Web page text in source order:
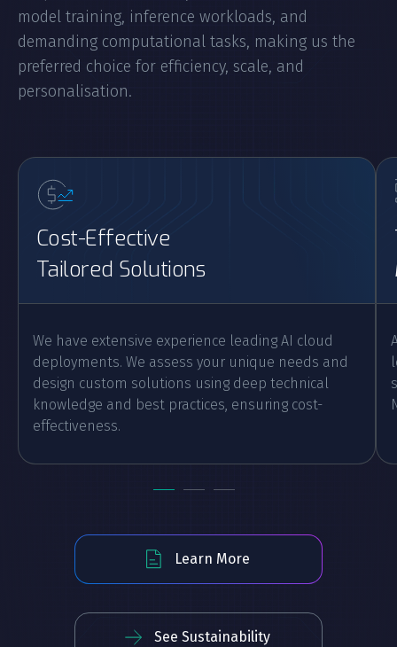
model training, inference workloads, and
demanding computational tasks, making us the
preferred choice for efficiency, scale, and
personalisation.
Cost-Effective
Tailored Solutions
We have extensive experience leading AI cloud
deployments. We assess your unique needs and
design custom solutions using deep technical
knowledge and best practices, ensuring cost-
effectiveness.
Learn More
See Sustainability